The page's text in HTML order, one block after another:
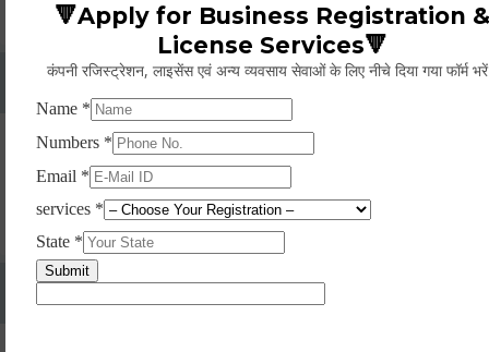
Whether Permanent Account Number (PAN)
Yes. As per norms of GST every person should have a
Permanent Account Number (PAN) issued under the Income
Tax Act, for getting eligibility of registration. But PAN is not
mandatory for a non- resident taxable person, they can register
based on any other document prescribed.
Can We Take Centralized Registration For Services
Under GST Law?
🔻Apply for Business Registration &
License Services🔻
कंपनी रजिस्ट्रेशन, लाइसेंस एवं अन्य व्यवसाय सेवाओं के लिए नीचे दिया गया फॉर्म